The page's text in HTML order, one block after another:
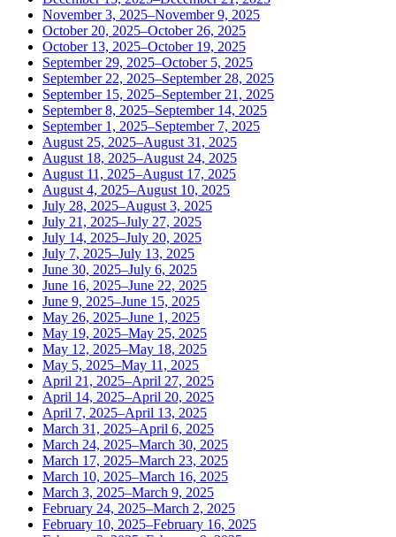
November 3, 2025–November 9, 2025
October 20, 2025–October 26, 2025
October 13, 2025–October 19, 2025
September 29, 2025–October 5, 2025
September 22, 2025–September 28, 2025
September 15, 2025–September 21, 2025
September 8, 2025–September 14, 2025
September 1, 2025–September 7, 2025
August 25, 2025–August 31, 2025
August 18, 2025–August 24, 2025
August 11, 2025–August 17, 2025
August 4, 2025–August 10, 2025
July 28, 2025–August 3, 2025
July 21, 2025–July 27, 2025
July 14, 2025–July 20, 2025
July 7, 2025–July 13, 2025
June 30, 2025–July 6, 2025
June 16, 2025–June 22, 2025
June 9, 2025–June 15, 2025
May 26, 2025–June 1, 2025
May 19, 2025–May 25, 2025
May 12, 2025–May 18, 2025
May 5, 2025–May 11, 2025
April 21, 2025–April 27, 2025
April 14, 2025–April 20, 2025
April 7, 2025–April 13, 2025
March 31, 2025–April 6, 2025
March 24, 2025–March 30, 2025
March 17, 2025–March 23, 2025
March 10, 2025–March 16, 2025
March 3, 2025–March 9, 2025
February 24, 2025–March 2, 2025
February 10, 2025–February 16, 2025